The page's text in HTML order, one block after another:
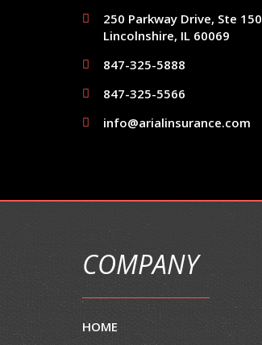
250 Parkway Drive, Ste 150
Lincolnshire, IL 60069
847-325-5888
847-325-5566
info@arialinsurance.com
COMPANY
HOME